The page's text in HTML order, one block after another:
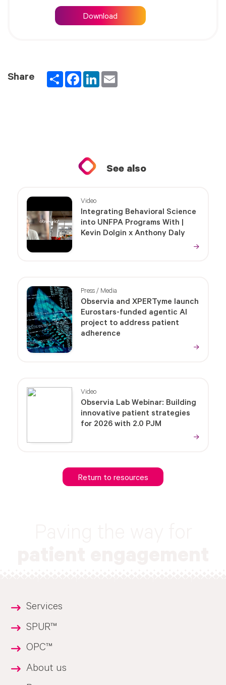
Download
Share PartagerFacebookLinkedInEmail
See also
Video
Integrating Behavioral Science
into UNFPA Programs With |
Kevin Dolgin x Anthony Daly
Press / Media
Observia and XPERTyme launch
Eurostars-funded agentic AI
project to address patient
adherence
Video
Observia Lab Webinar: Building
innovative patient strategies
for 2026 with 2.0 PJM
Return to resources
Services
SPUR™
OPC™
About us